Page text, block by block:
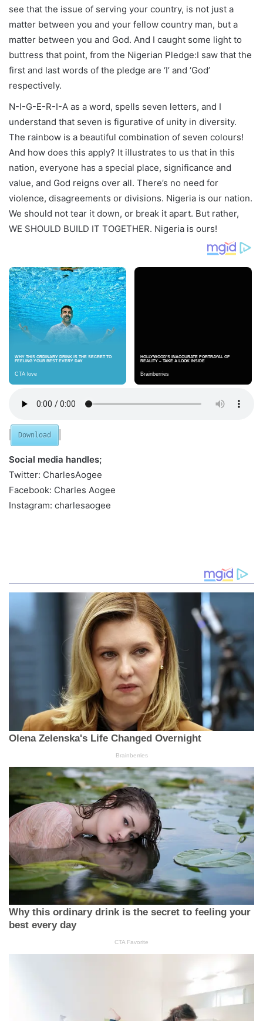
see that the issue of serving your country, is not just a
matter between you and your fellow country man, but a
matter between you and God. And I caught some light to
buttress that point, from the Nigerian Pledge:I saw that the
first and last words of the pledge are ‘I’ and ‘God’
respectively.
N-I-G-E-R-I-A as a word, spells seven letters, and I
understand that seven is figurative of unity in diversity.
The rainbow is a beautiful combination of seven colours!
And how does this apply? It illustrates to us that in this
nation, everyone has a special place, significance and
value, and God reigns over all. There’s no need for
violence, disagreements or divisions. Nigeria is our nation.
We should not tear it down, or break it apart. But rather,
WE SHOULD BUILD IT TOGETHER. Nigeria is ours!
Download
Social media handles;
Twitter: CharlesAogee
Facebook: Charles Aogee
Instagram: charlesaogee